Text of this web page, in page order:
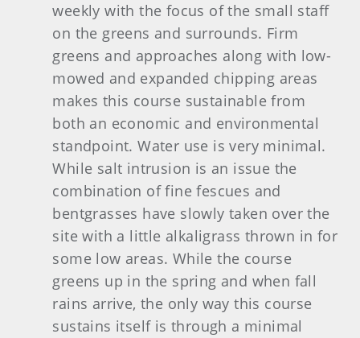
weekly with the focus of the small staff
on the greens and surrounds. Firm
greens and approaches along with low-
mowed and expanded chipping areas
makes this course sustainable from
both an economic and environmental
standpoint. Water use is very minimal.
While salt intrusion is an issue the
combination of fine fescues and
bentgrasses have slowly taken over the
site with a little alkaligrass thrown in for
some low areas. While the course
greens up in the spring and when fall
rains arrive, the only way this course
sustains itself is through a minimal